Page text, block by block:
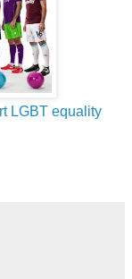
LGBT equality